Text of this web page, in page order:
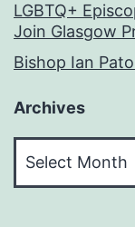
LGBTQ+
Join Glasgow
Bishop Ian
Archives